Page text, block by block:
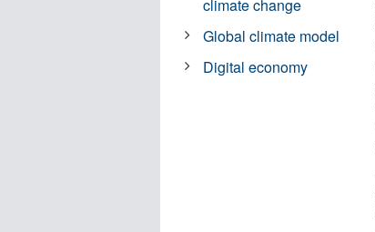
climate change
Global climate model
Digital economy